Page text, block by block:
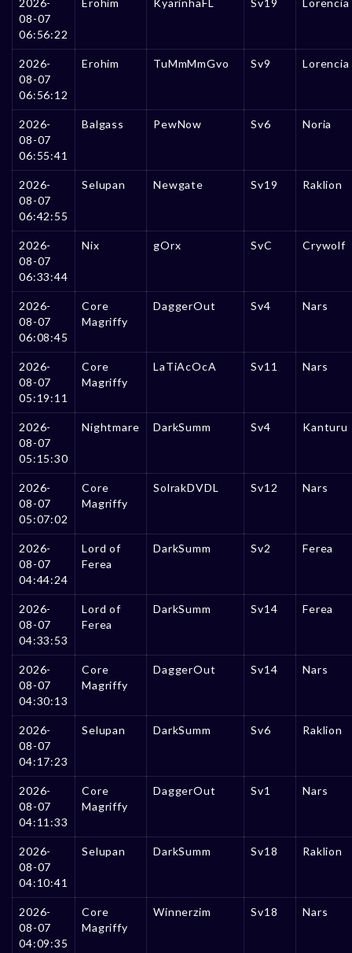
2026-
08-07
06:56:22
Erohim KyarinhaFL Sv19 Lorencia
2026-
08-07
06:56:12
Erohim TuMmMmGvo Sv9 Lorencia
2026-
08-07
06:55:41
Balgass PewNow Sv6 Noria
2026-
08-07
06:42:55
Selupan Newgate Sv19 Raklion
2026-
08-07
06:33:44
Nix gOrx SvC Crywolf
2026-
08-07
06:08:45
Core
Magriffy
DaggerOut Sv4 Nars
2026-
08-07
05:19:11
Core
Magriffy
LaTiAcOcA Sv11 Nars
2026-
08-07
05:15:30
Nightmare DarkSumm Sv4 Kanturu
2026-
08-07
05:07:02
Core
Magriffy
SolrakDVDL Sv12 Nars
2026-
08-07
04:44:24
Lord of
Ferea
DarkSumm Sv2 Ferea
2026-
08-07
04:33:53
Lord of
Ferea
DarkSumm Sv14 Ferea
2026-
08-07
04:30:13
Core
Magriffy
DaggerOut Sv14 Nars
2026-
08-07
04:17:23
Selupan DarkSumm Sv6 Raklion
2026-
08-07
04:11:33
Core
Magriffy
DaggerOut Sv1 Nars
2026-
08-07
04:10:41
Selupan DarkSumm Sv18 Raklion
2026-
08-07
04:09:35
Core
Magriffy
Winnerzim Sv18 Nars